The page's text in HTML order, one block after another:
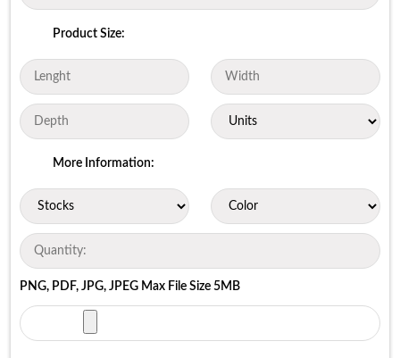
Product Size:
More Information:
PNG, PDF, JPG, JPEG Max File Size 5MB